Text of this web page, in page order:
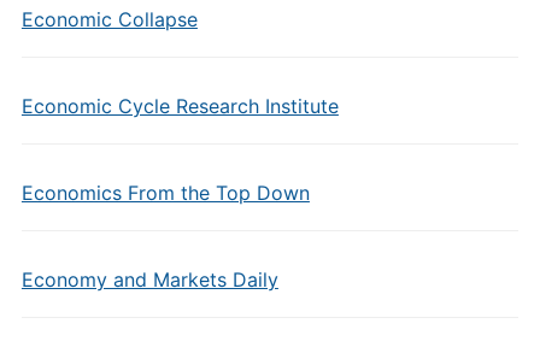
Economic Collapse
Economic Cycle Research Institute
Economics From the Top Down
Economy and Markets Daily